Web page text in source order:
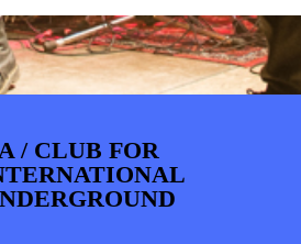
/ CLUB FOR